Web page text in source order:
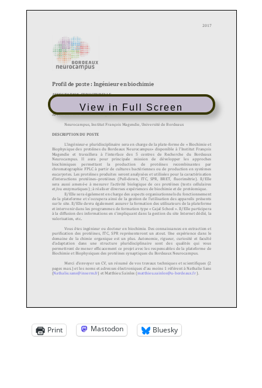
View in Full Screen
Print Mastodon Bluesky